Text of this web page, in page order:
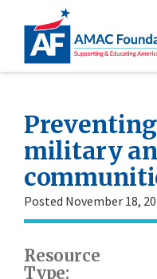
military
Posted November 18,
Resource
Type: